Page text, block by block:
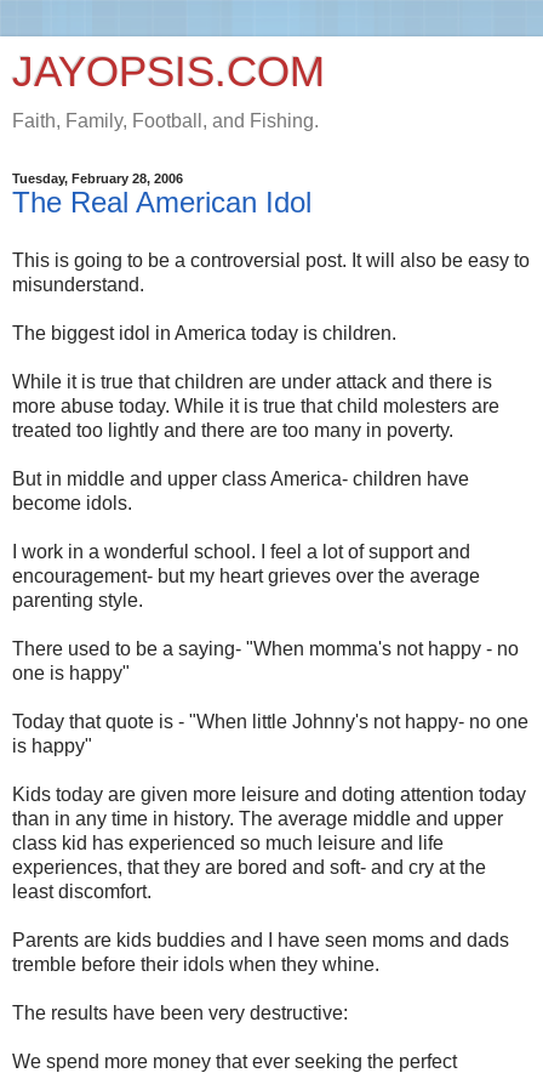
JAYOPSIS.COM
Faith, Family, Football, and Fishing.
Tuesday, February 28, 2006
The Real American Idol
This is going to be a controversial post. It will also be easy to
misunderstand.
The biggest idol in America today is children.
While it is true that children are under attack and there is
more abuse today. While it is true that child molesters are
treated too lightly and there are too many in poverty.
But in middle and upper class America- children have
become idols.
I work in a wonderful school. I feel a lot of support and
encouragement- but my heart grieves over the average
parenting style.
There used to be a saying- "When momma's not happy - no
one is happy"
Today that quote is - "When little Johnny's not happy- no one
is happy"
Kids today are given more leisure and doting attention today
than in any time in history. The average middle and upper
class kid has experienced so much leisure and life
experiences, that they are bored and soft- and cry at the
least discomfort.
Parents are kids buddies and I have seen moms and dads
tremble before their idols when they whine.
The results have been very destructive:
We spend more money that ever seeking the perfect